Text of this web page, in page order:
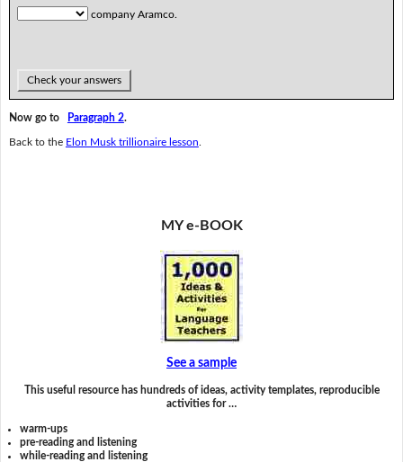
company Aramco.
Check your answers
Now go to Paragraph 2.
Back to the Elon Musk trillionaire lesson
MY e-BOOK
See a sample
This useful resource has hundreds of ideas, activity templates, reproducible
activities for …
warm-ups
pre-reading and listening
while-reading and listening